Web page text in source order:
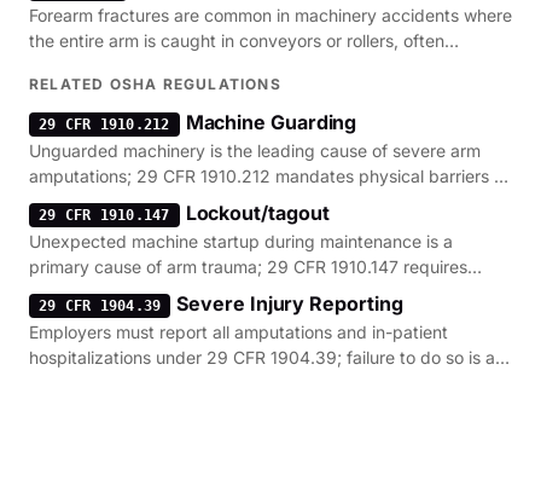
Forearm fractures are common in machinery accidents where
the entire arm is caught in conveyors or rollers, often
RELATED OSHA REGULATIONS
29 CFR 1910.212 Machine Guarding
Unguarded machinery is the leading cause of severe arm
amputations; 29 CFR 1910.212 mandates physical barriers to
prevent contact with moving parts.
29 CFR 1910.147 Lockout/tagout
Unexpected machine startup during maintenance is a
primary cause of arm trauma; 29 CFR 1910.147 requires
energy isolation to prevent these incidents.
29 CFR 1904.39 Severe Injury Reporting
Employers must report all amputations and in-patient
hospitalizations under 29 CFR 1904.39; failure to do so is a